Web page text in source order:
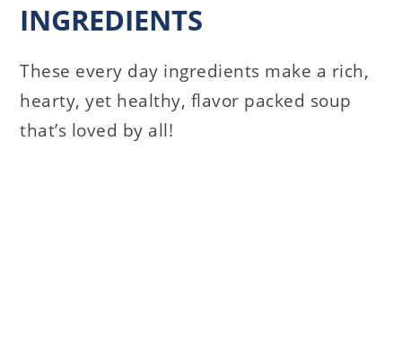
INGREDIENTS
These every day ingredients make a rich,
hearty, yet healthy, flavor packed soup
that’s loved by all!